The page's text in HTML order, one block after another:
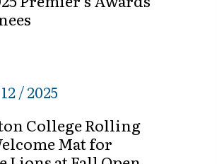
/ 2025
College Rolling
Mat for